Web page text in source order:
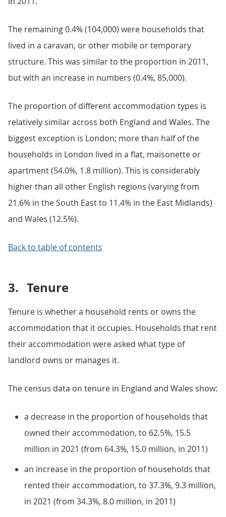
The remaining 0.4% (104,000) were households that
lived in a caravan, or other mobile or temporary
structure. This was similar to the proportion in 2011,
but with an increase in numbers (0.4%, 85,000).
The proportion of different accommodation types is
relatively similar across both England and Wales. The
biggest exception is London; more than half of the
households in London lived in a flat, maisonette or
apartment (54.0%, 1.8 million). This is considerably
higher than all other English regions (varying from
21.6% in the South East to 11.4% in the East Midlands)
and Wales (12.5%).
Back to table of contents
3. Tenure
Tenure is whether a household rents or owns the
accommodation that it occupies. Households that rent
their accommodation were asked what type of
landlord owns or manages it.
The census data on tenure in England and Wales show:
a decrease in the proportion of households that
owned their accommodation, to 62.5%, 15.5
million in 2021 (from 64.3%, 15.0 million, in 2011)
an increase in the proportion of households that
rented their accommodation, to 37.3%, 9.3 million,
in 2021 (from 34.3%, 8.0 million, in 2011)